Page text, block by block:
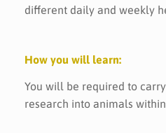
different daily and weekly
How you will learn:
You will be required to
research into animals